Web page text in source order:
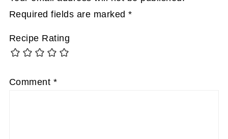
Required fields are marked*
Recipe Rating
Comment *